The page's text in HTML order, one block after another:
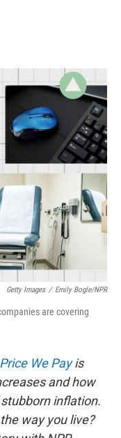
Getty Images / Emily Bogle/NPR
are covering
We Payis
and how
inflation.
way you live?